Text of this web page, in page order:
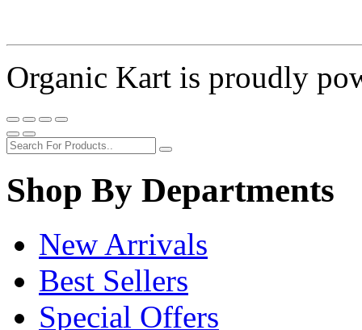
Organic Kart is proudly
Shop By Departments
New Arrivals
Best Sellers
Special Offers